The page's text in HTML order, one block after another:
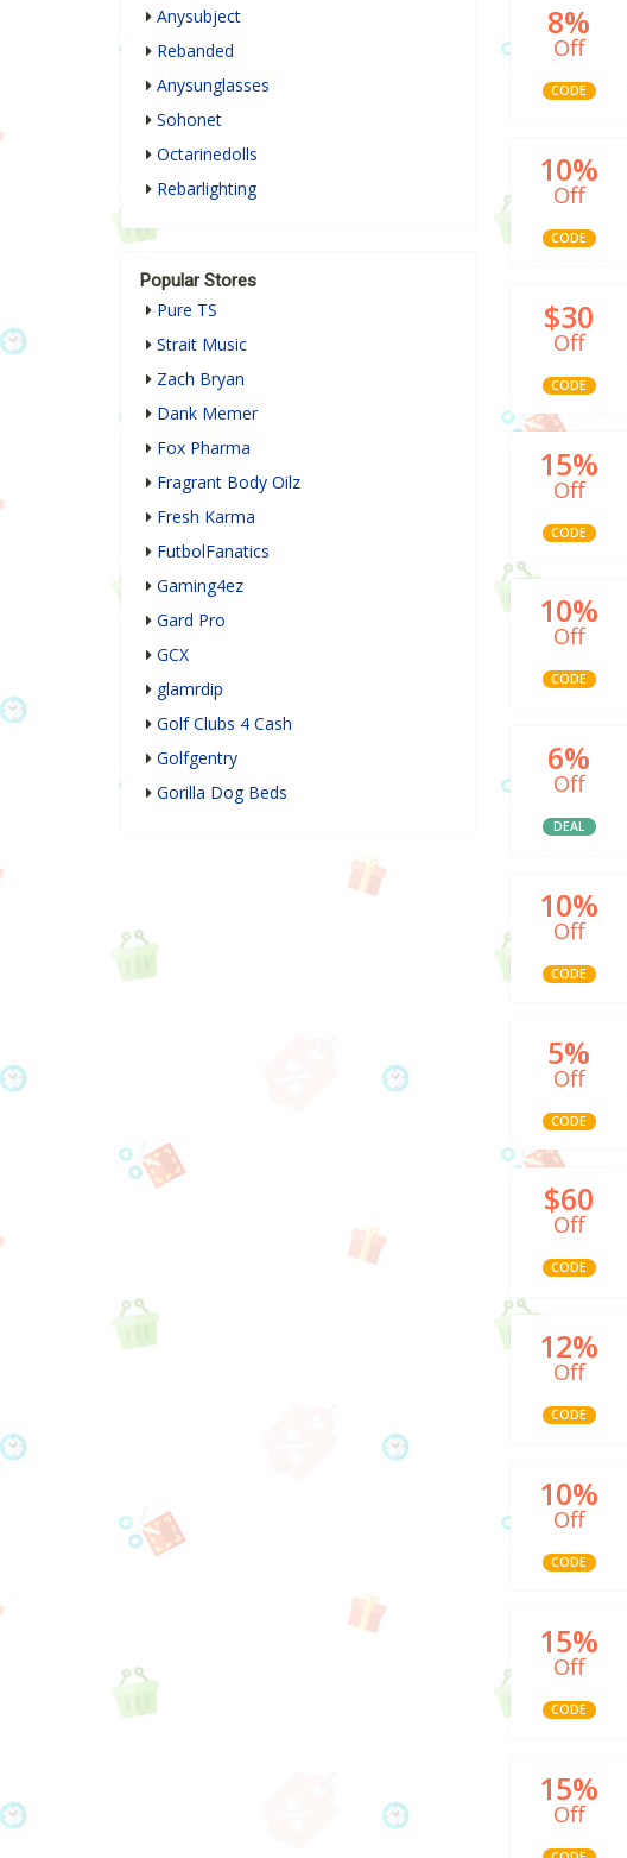
8%
Off
CODE
10%
Off
CODE
$30
Off
CODE
15%
Off
CODE
10%
Off
CODE
6%
Off
DEAL
10%
Off
CODE
5%
Off
CODE
$60
Off
CODE
12%
Off
CODE
10%
Off
CODE
15%
Off
CODE
15%
Off
Anysubject
Rebanded
Anysunglasses
Sohonet
Octarinedolls
Rebarlighting
Popular Stores
Pure TS
Strait Music
Zach Bryan
Dank Memer
Fox Pharma
Fragrant Body Oilz
Fresh Karma
FutbolFanatics
Gaming4ez
Gard Pro
GCX
glamrdip
Golf Clubs 4 Cash
Golfgentry
Gorilla Dog Beds